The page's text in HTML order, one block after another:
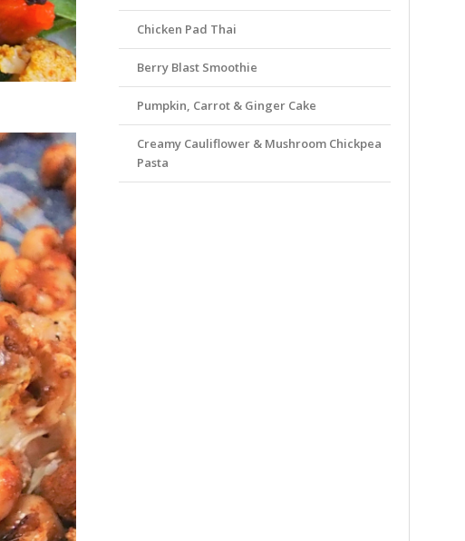
Chicken Pad Thai
Berry Blast Smoothie
Pumpkin, Carrot & Ginger Cake
Creamy Cauliflower & Mushroom Chickpea
Pasta